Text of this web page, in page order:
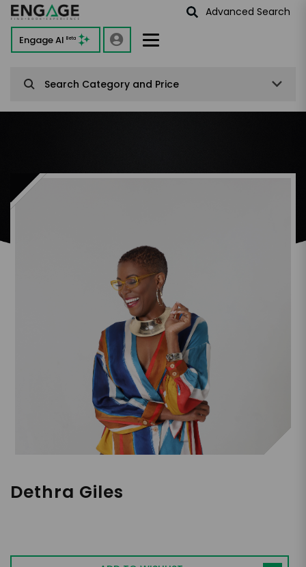
Advanced Search
Engage AI Beta
Search Category and Price
Dethra Giles